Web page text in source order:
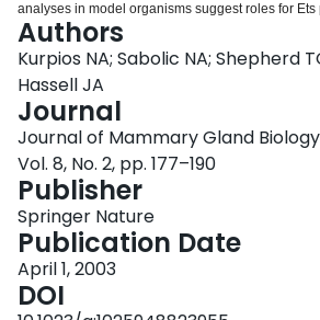
analyses in model organisms suggest roles for
development and various adult physiological
translocations involving several ETS genes are
sarcomas and leukemias, whereas the
is linked with numerous malignancies, including
PEA3, ETS-1, PDEF, and ELF-3 transcripts have
elevated in human breast tumors. Some of the
overexpressed in human breast tumors are also
models of this disease. Notably, pea3, as well as
erm, which comprise the pea3 subfamily of ets
overexpressed in mouse mammary tumors.
required roles for one or more of the PEA3
initiation and progression of mouse mammary
genes are normally expressed in the primitive
mammary buds during embryogenesis, and these
Authors
Kurpios NA; Sabolic NA; Shepherd
Hassell JA
Journal
Journal of Mammary Gland
Vol. 8, No. 2, pp. 177–190
Publisher
Springer Nature
Publication Date
April 1, 2003
DOI